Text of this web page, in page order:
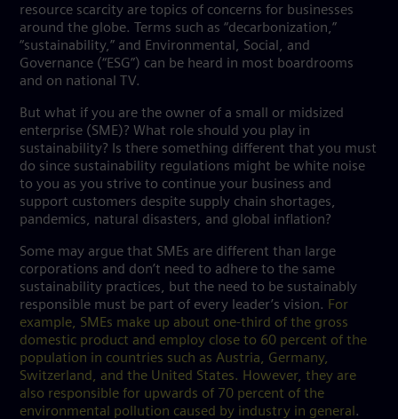
resource scarcity are topics of concerns for businesses
around the globe. Terms such as “decarbonization,”
“sustainability,” and Environmental, Social, and
Governance (“ESG”) can be heard in most boardrooms
and on national TV.
But what if you are the owner of a small or midsized
enterprise (SME)? What role should you play in
sustainability? Is there something different that you must
do since sustainability regulations might be white noise
to you as you strive to continue your business and
support customers despite supply chain shortages,
pandemics, natural disasters, and global inflation?
Some may argue that SMEs are different than large
corporations and don’t need to adhere to the same
sustainability practices, but the need to be sustainably
responsible must be part of every leader’s vision. For
example, SMEs make up about one-third of the gross
domestic product and employ close to 60 percent of the
population in countries such as Austria, Germany,
Switzerland, and the United States. However, they are
also responsible for upwards of 70 percent of the
environmental pollution caused by industry in general .